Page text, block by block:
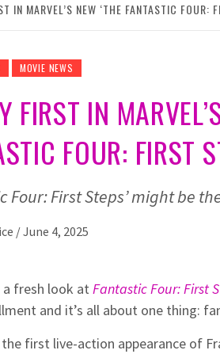
IN MARVEL’S NEW ‘THE FANTASTIC FOUR:
MOVIE NEWS
FIRST IN
FOUR: FIRST
Four: First Steps’ might be
/June 4, 2025
a fresh look at Fantastic Four: First
and it’s all about one thing:
first live-action appearance of